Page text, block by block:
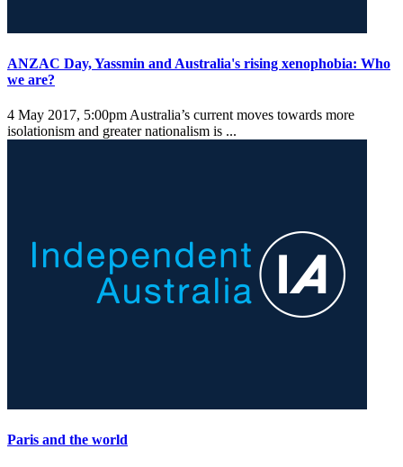
ANZAC Day, Yassmin and Australia's rising xenophobia: Who
we are?
4 May 2017, 5:00pm Australia’s current moves towards more
isolationism and greater nationalism is ...
Paris and the world